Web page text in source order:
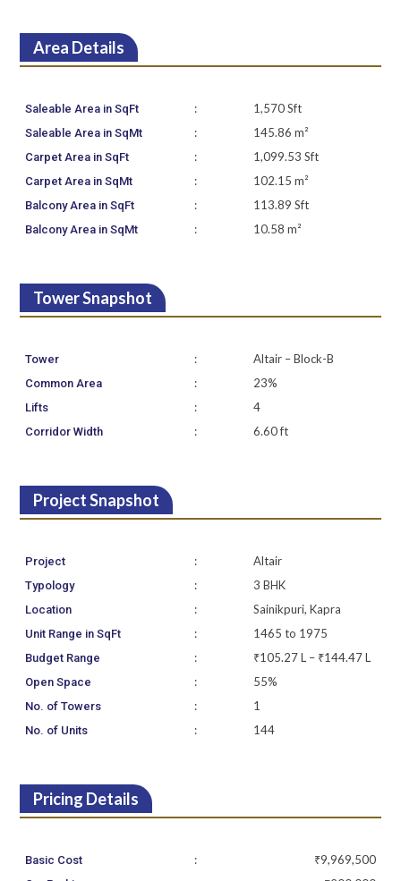
Area Details
Saleable Area in SqFt : 1,570 Sft
Saleable Area in SqMt : 145.86 m²
Carpet Area in SqFt : 1,099.53 Sft
Carpet Area in SqMt : 102.15 m²
Balcony Area in SqFt : 113.89 Sft
Balcony Area in SqMt : 10.58 m²
Tower Snapshot
Tower : Altair – Block-B
Common Area : 23%
Lifts : 4
Corridor Width : 6.60 ft
Project Snapshot
Project : Altair
Typology : 3 BHK
Location : Sainikpuri, Kapra
Unit Range in SqFt : 1465 to 1975
Budget Range : ₹105.27 L – ₹144.47 L
Open Space : 55%
No. of Towers : 1
No. of Units : 144
Pricing Details
Basic Cost : ₹9,969,500